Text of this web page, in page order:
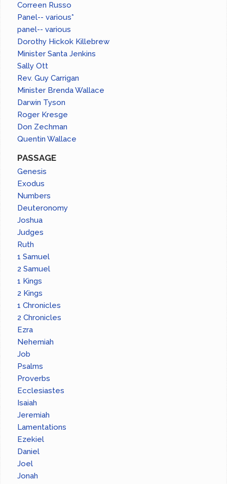
Correen Russo
Panel-- various*
panel-- various
Dorothy Hickok Killebrew
Minister Santa Jenkins
Sally Ott
Rev. Guy Carrigan
Minister Brenda Wallace
Darwin Tyson
Roger Kresge
Don Zechman
Quentin Wallace
PASSAGE
Genesis
Exodus
Numbers
Deuteronomy
Joshua
Judges
Ruth
1 Samuel
2 Samuel
1 Kings
2 Kings
1 Chronicles
2 Chronicles
Ezra
Nehemiah
Job
Psalms
Proverbs
Ecclesiastes
Isaiah
Jeremiah
Lamentations
Ezekiel
Daniel
Joel
Jonah